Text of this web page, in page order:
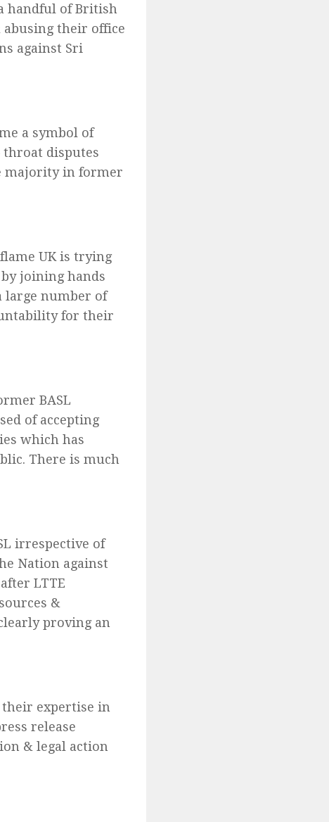
handful of British
their office
against Sri
a symbol of
throat disputes
majority in former
UK is trying
joining hands
large number of
for their
BASL
of accepting
which has
There is much
irrespective of
Nation against
LTTE
&
proving an
expertise in
release
& legal action